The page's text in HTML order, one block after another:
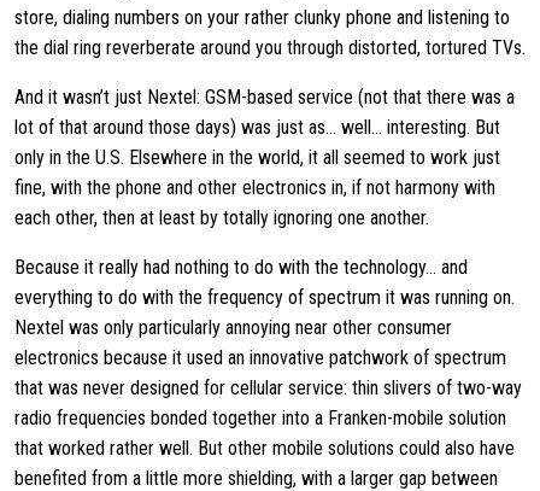
store, dialing numbers on your rather clunky phone and listening to
the dial ring reverberate around you through distorted, tortured TVs.
And it wasn’t just Nextel: GSM-based service (not that there was a
lot of that around those days) was just as… well… interesting. But
only in the U.S. Elsewhere in the world, it all seemed to work just
fine, with the phone and other electronics in, if not harmony with
each other, then at least by totally ignoring one another.
Because it really had nothing to do with the technology… and
everything to do with the frequency of spectrum it was running on.
Nextel was only particularly annoying near other consumer
electronics because it used an innovative patchwork of spectrum
that was never designed for cellular service: thin slivers of two-way
radio frequencies bonded together into a Franken-mobile solution
that worked rather well. But other mobile solutions could also have
benefited from a little more shielding, with a larger gap between